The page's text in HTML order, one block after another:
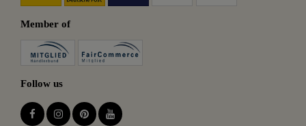
Member of
Follow us